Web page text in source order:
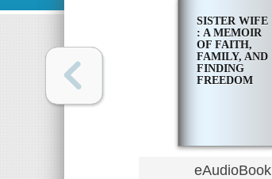
SISTER WIFE
: A MEMOIR
OF FAITH,
FAMILY, AND
FINDING
FREEDOM
eAudioBook